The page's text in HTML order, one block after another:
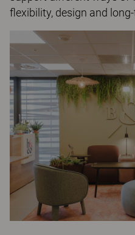
flexibility, design and